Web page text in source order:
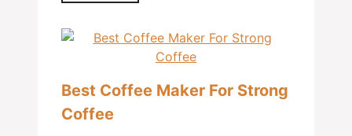
Best Coffee Maker For Strong
Coffee